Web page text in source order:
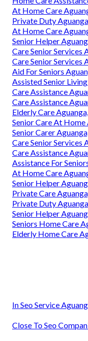
At Home Care
Private Duty
At Home Care
Senior Helper
Care Senior Services
Care Senior Services
Aid For Seniors
Assisted Senior
Care Assistance
Care Assistance
Elderly Care
Senior Care At Home
Senior Carer
Care Senior Services
Care Assistance
Assistance For
At Home Care
Senior Helper
Private Care
Private Duty
Senior Helper
Seniors Home Care
Elderly Home Care
In Seo Service
Close To Seo